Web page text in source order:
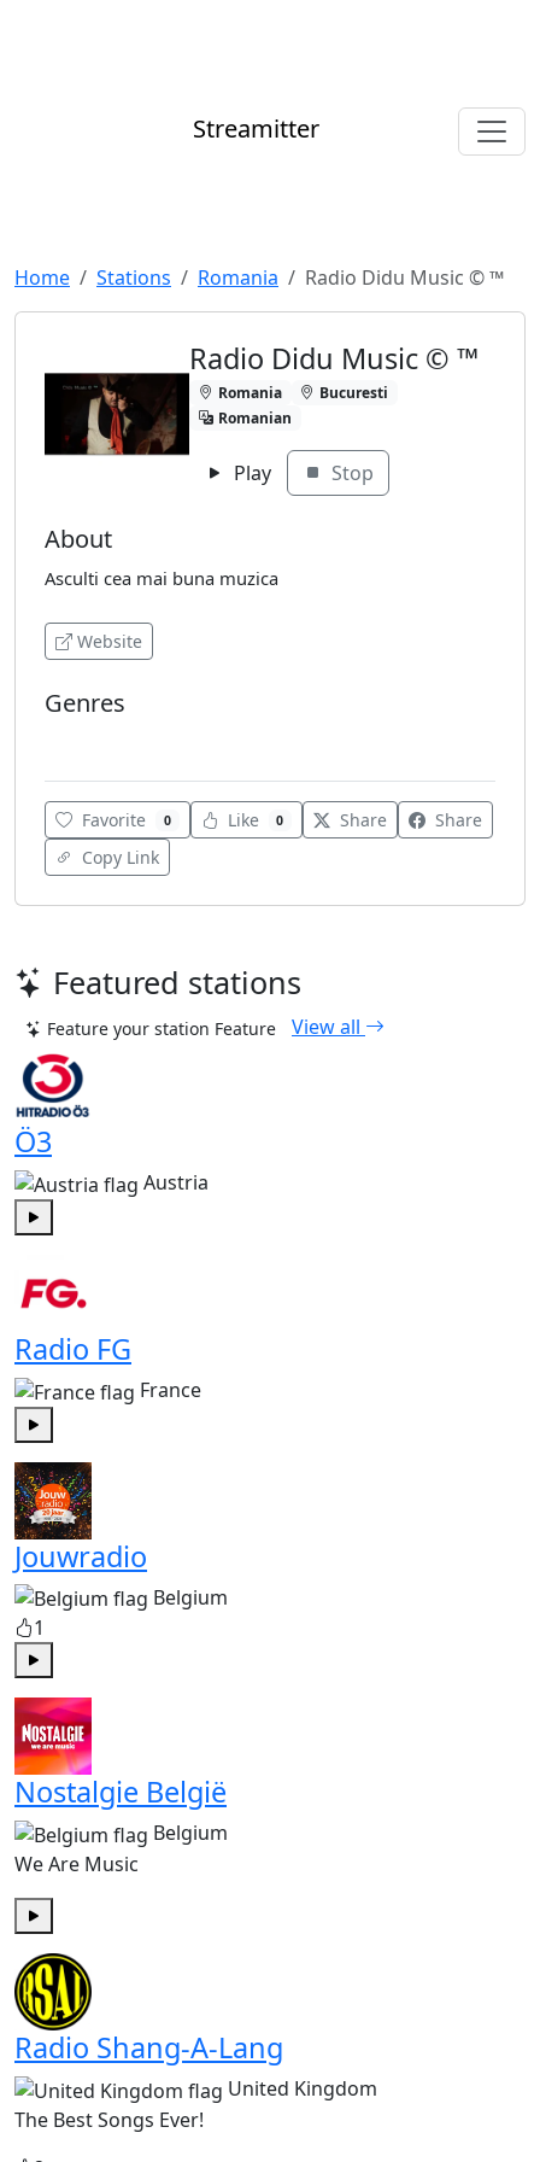
Streamitter
Home Stations Romania Radio Didu Music ©️ ™️
Radio Didu Music ©️ ™️
Romania
Bucuresti
Romanian
Play Stop
About
Asculti cea mai buna muzica
Website
Genres
Favorite 0 Like 0 Share
Share
Copy Link
Featured stations
Feature your station Feature View all
Ö3
Austria
Radio FG
France
Play
Jouwradio
Belgium
1
Nostalgie België
Belgium
We Are Music
Radio Shang-A-Lang
United Kingdom
The Best Songs Ever!